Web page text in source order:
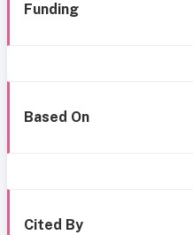
Funding
Based On
Cited By